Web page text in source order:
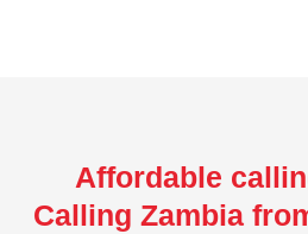
Affordable
Calling Zambia